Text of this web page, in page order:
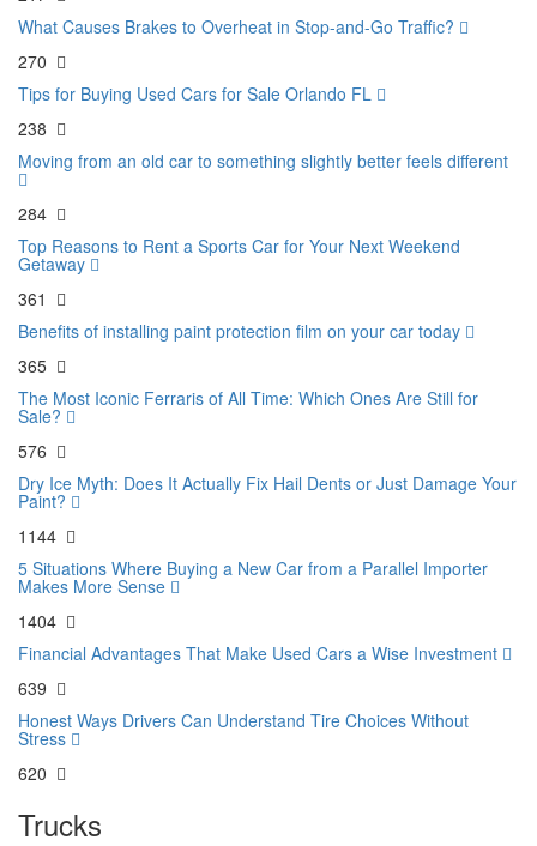
What Causes Brakes to Overheat in Stop-and-Go Traffic?
270
Tips for Buying Used Cars for Sale Orlando FL
238
Moving from an old car to something slightly better feels different
284
Top Reasons to Rent a Sports Car for Your Next Weekend
Getaway
361
Benefits of installing paint protection film on your car today
365
The Most Iconic Ferraris of All Time: Which Ones Are Still for
Sale?
576
Dry Ice Myth: Does It Actually Fix Hail Dents or Just Damage Your
Paint?
1144
5 Situations Where Buying a New Car from a Parallel Importer
Makes More Sense
1404
Financial Advantages That Make Used Cars a Wise Investment
639
Honest Ways Drivers Can Understand Tire Choices Without
Stress
620
Trucks